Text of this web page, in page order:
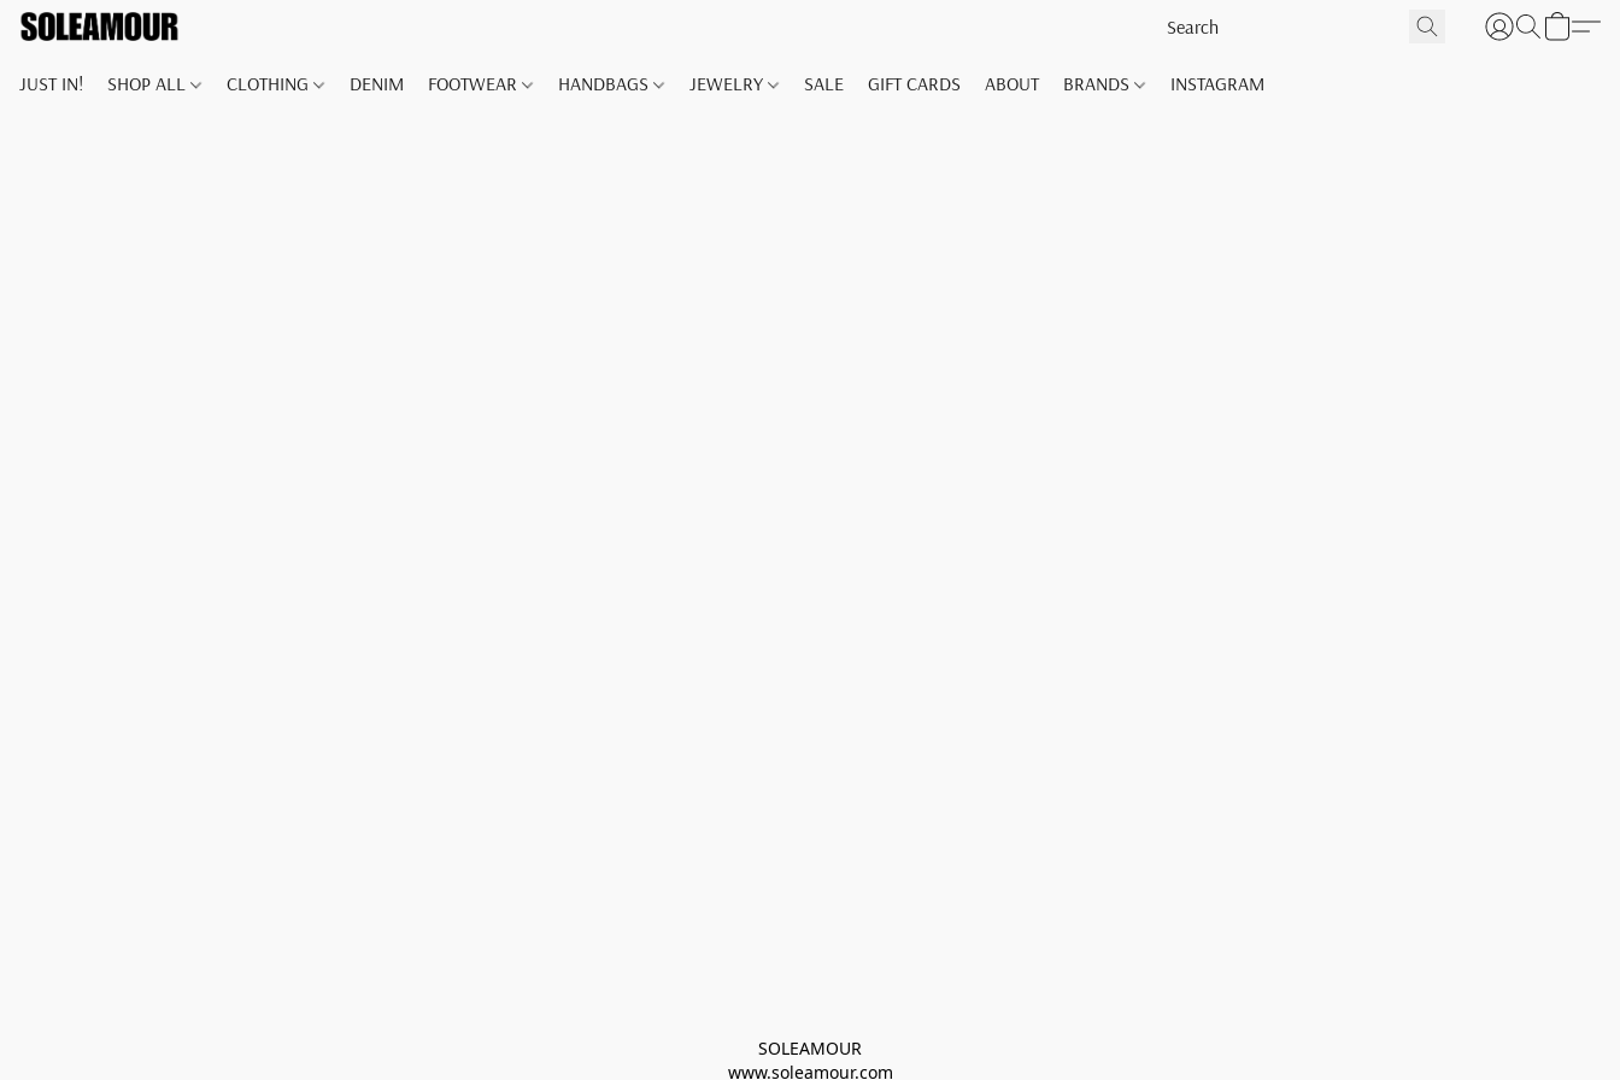
JUST IN! SHOP ALL CLOTHING DENIM FOOTWEAR HANDBAGS JEWELRY SALE GIFT CARDS ABOUT BRANDS INSTAGRAM
SOLEAMOUR